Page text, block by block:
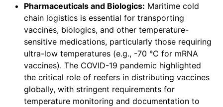
Pharmaceuticals and Biologics: Maritime cold
chain logistics is essential for transporting
vaccines, biologics, and other temperature-
sensitive medications, particularly those requiring
ultra-low temperatures (e.g., -70 °C for mRNA
vaccines). The COVID-19 pandemic highlighted
the critical role of reefers in distributing vaccines
globally, with stringent requirements for
temperature monitoring and documentation to